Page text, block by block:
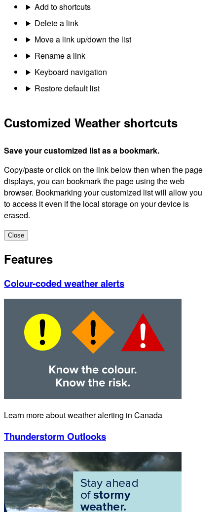
Add to shortcuts
Delete a link
Move a link up/down the list
Rename a link
Keyboard navigation
Restore default list
Customized Weather shortcuts
Save your customized list as a bookmark.
Copy/paste or click on the link below then when the page
displays, you can bookmark the page using the web
browser. Bookmarking your customized list will allow you
to access it even if the local storage on your device is
erased.
Close
Features
Colour-coded weather alerts
Learn more about weather alerting in Canada
Thunderstorm Outlooks